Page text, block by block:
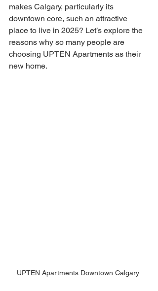
makes Calgary, particularly its
downtown core, such an attractive
place to live in 2025? Let’s explore the
reasons why so many people are
choosing UPTEN Apartments as their
new home.
UPTEN Apartments Downtown Calgary